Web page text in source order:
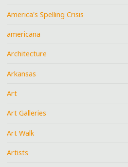
America's Spelling Crisis
americana
Architecture
Arkansas
Art
Art Galleries
Art Walk
Artists